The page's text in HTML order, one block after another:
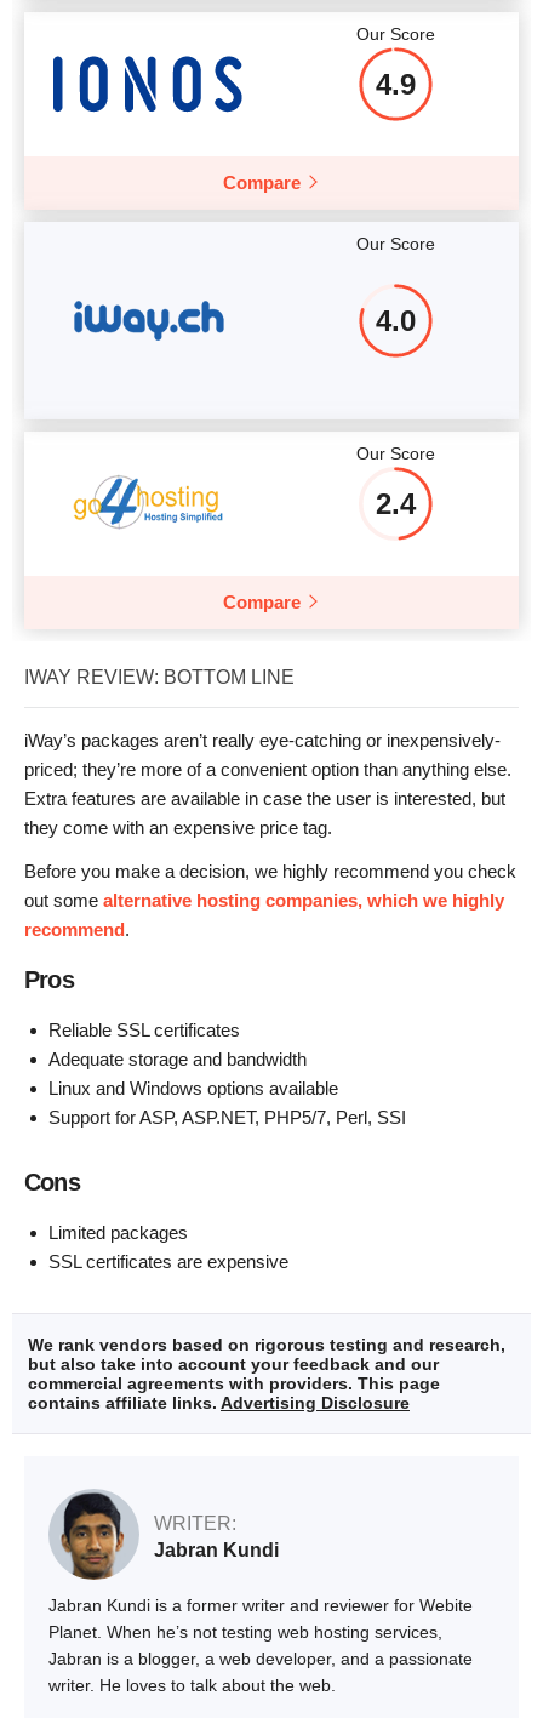
Our Score
4.9
Compare
Our Score
4.0
Our Score
2.4
Compare
IWAY REVIEW: BOTTOM LINE
iWay’s packages aren’t really eye-catching or inexpensively-
priced; they’re more of a convenient option than anything else.
Extra features are available in case the user is interested, but
they come with an expensive price tag.
Before you make a decision, we highly recommend you check
out some alternative hosting companies, which we highly
recommend.
Pros
Reliable SSL certificates
Adequate storage and bandwidth
Linux and Windows options available
Support for ASP, ASP.NET, PHP5/7, Perl, SSI
Cons
Limited packages
SSL certificates are expensive
We rank vendors based on rigorous testing and research,
but also take into account your feedback and our
commercial agreements with providers. This page
contains affiliate links. Advertising Disclosure
WRITER:
Jabran Kundi
Jabran Kundi is a former writer and reviewer for Webite
Planet. When he’s not testing web hosting services,
Jabran is a blogger, a web developer, and a passionate
writer. He loves to talk about the web.